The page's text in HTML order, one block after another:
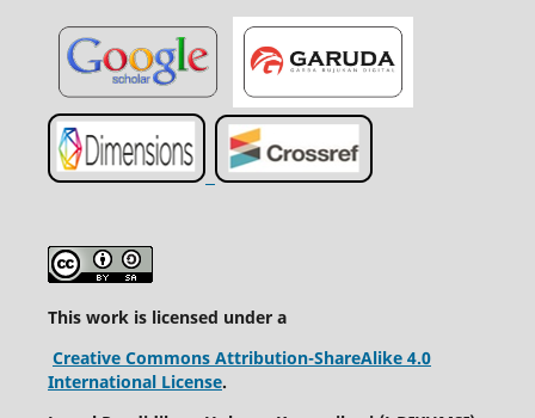
This work is licensed under a
Creative Commons Attribution-ShareAlike 4.0
International License.